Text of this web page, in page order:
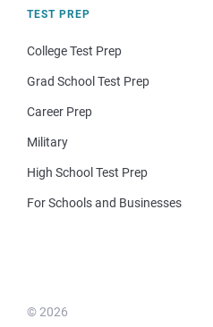
TEST PREP
College Test Prep
Grad School Test Prep
Career Prep
Military
High School Test Prep
For Schools and Businesses
© 2026